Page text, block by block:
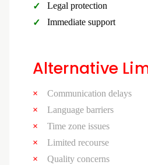
Legal protection
Immediate support
Alternative
Communication delays
Language barriers
Time zone issues
Limited recourse
Quality concerns